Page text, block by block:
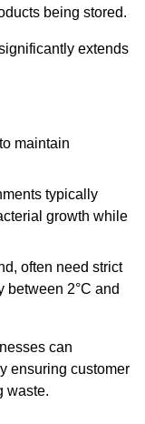
being stored.
extends
maintain
typically
growth while
often need strict
between 2°C and
can
ensuring customer
waste.